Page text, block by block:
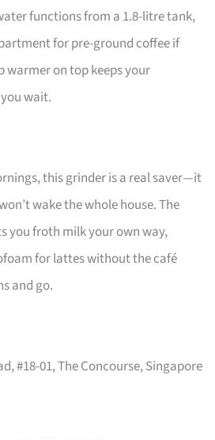
functions from a 1.8-litre tank,
for pre-ground coffee if
warmer on top keeps your
wait.
this grinder is a real saver—it
wake the whole house. The
you froth milk your own way,
for lattes without the café
and go.
#18-01, The Concourse, Singapore